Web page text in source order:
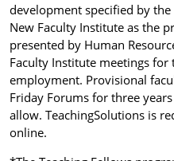
development specified by the
New Faculty Institute as the
presented by Human
Faculty Institute meetings
employment. Provisional
Friday Forums for three
allow. TeachingSolutions is
online.